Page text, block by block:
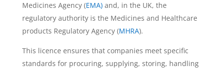
Medicines Agency (EMA)and, in the UK, the
regulatory authority is the Medicines and Healthcare
products Regulatory Agency (MHRA).
This licence ensures that companies meet specific
standards for procuring, supplying, storing, handling